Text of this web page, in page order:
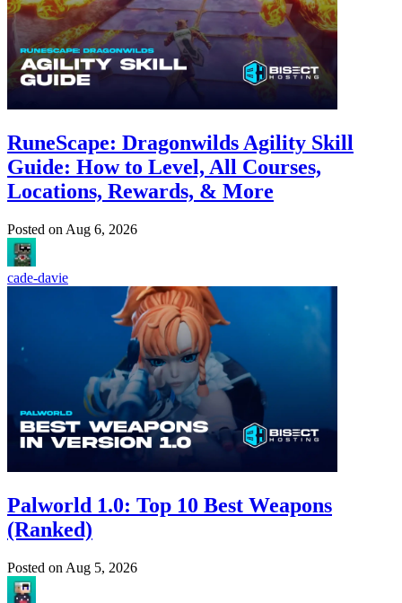
RuneScape: Dragonwilds Agility Skill
Guide: How to Level, All Courses,
Locations, Rewards, & More
Posted on Aug 6, 2026
cade-davie
Palworld 1.0: Top 10 Best Weapons
(Ranked)
Posted on Aug 5, 2026